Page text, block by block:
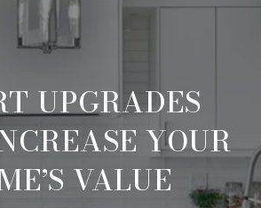
UPGRADES
YOUR
VALUE